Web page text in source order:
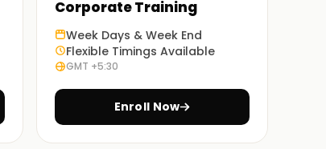
Corporate Training
Week Days & Week End
Flexible Timings Available
GMT +5:30
Enroll Now